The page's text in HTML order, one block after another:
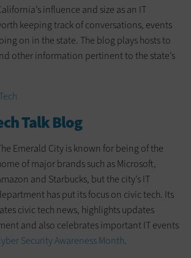
influence and size as an IT
keeping track of conversations, events
on in the state. The blog plays hosts to
other information pertinent to the state’s
Talk Blog
Emerald City is known for being of the
of major brands such as Microsoft,
and Starbucks, but the city’s IT
has put its focus on civic tech. Its
civic tech news, highlights updates
and also celebrates important IT events
Security Awareness Month.